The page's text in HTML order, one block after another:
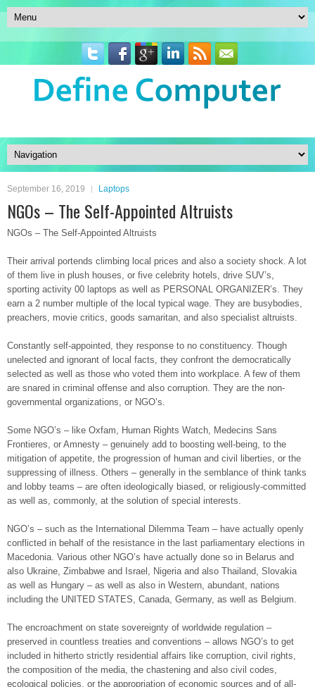
September 16, 2019 Laptops
NGOs – The Self-Appointed Altruists
NGOs – The Self-Appointed Altruists
Their arrival portends climbing local prices and also a society shock. A lot
of them live in plush houses, or five celebrity hotels, drive SUV’s,
sporting activity 00 laptops as well as PERSONAL ORGANIZER’s. They
earn a 2 number multiple of the local typical wage. They are busybodies,
preachers, movie critics, goods samaritan, and also specialist altruists.
Constantly self-appointed, they response to no constituency. Though
unelected and ignorant of local facts, they confront the democratically
selected as well as those who voted them into workplace. A few of them
are snared in criminal offense and also corruption. They are the non-
governmental organizations, or NGO’s.
Some NGO’s – like Oxfam, Human Rights Watch, Medecins Sans
Frontieres, or Amnesty – genuinely add to boosting well-being, to the
mitigation of appetite, the progression of human and civil liberties, or the
suppressing of illness. Others – generally in the semblance of think tanks
and lobby teams – are often ideologically biased, or religiously-committed
as well as, commonly, at the solution of special interests.
NGO’s – such as the International Dilemma Team – have actually openly
conflicted in behalf of the resistance in the last parliamentary elections in
Macedonia. Various other NGO’s have actually done so in Belarus and
also Ukraine, Zimbabwe and Israel, Nigeria and also Thailand, Slovakia
as well as Hungary – as well as also in Western, abundant, nations
including the UNITED STATES, Canada, Germany, as well as Belgium.
The encroachment on state sovereignty of worldwide regulation –
preserved in countless treaties and conventions – allows NGO’s to get
included in hitherto strictly residential affairs like corruption, civil rights,
the composition of the media, the chastening and also civil codes,
ecological policies, or the appropriation of economic sources and of all-